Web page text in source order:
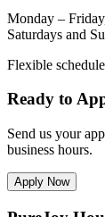
Monday –
Saturdays and
Flexible
Ready to
Send us your
business hours.
Apply Now